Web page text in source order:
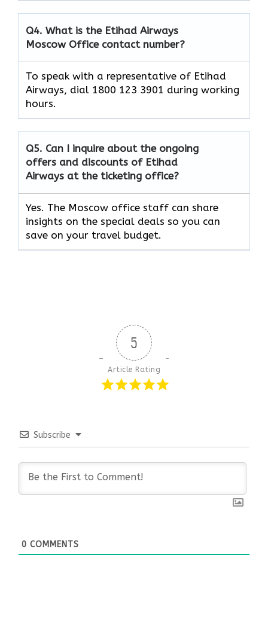
Q4. What is the Etihad Airways
Moscow Office contact number?
To speak with a representative of Etihad
Airways, dial 1800 123 3901 during working
hours.
Q5. Can I inquire about the ongoing
offers and discounts of Etihad
Airways at the ticketing office?
Yes. The Moscow office staff can share
insights on the special deals so you can
save on your travel budget.
5
Article Rating
Subscribe
0 COMMENTS